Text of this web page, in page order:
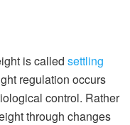
is called settling
regulation occurs
control. Rather
through changes